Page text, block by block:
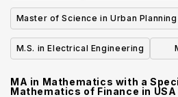
Master of Science in Urban Planning
M.S. in Electrical Engineering
MA in Mathematics with a
Mathematics of Finance in USA